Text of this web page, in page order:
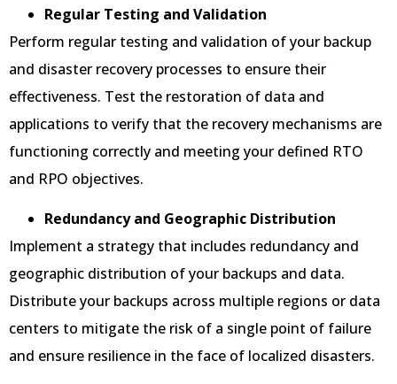
Regular Testing and Validation
Perform regular testing and validation of your backup
and disaster recovery processes to ensure their
effectiveness. Test the restoration of data and
applications to verify that the recovery mechanisms are
functioning correctly and meeting your defined RTO
and RPO objectives.
Redundancy and Geographic Distribution
Implement a strategy that includes redundancy and
geographic distribution of your backups and data.
Distribute your backups across multiple regions or data
centers to mitigate the risk of a single point of failure
and ensure resilience in the face of localized disasters.